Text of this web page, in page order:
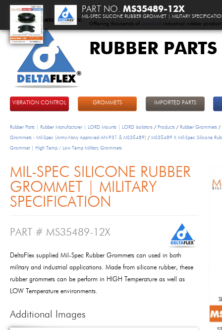
Offering thousands of standard industrial rubber
RUBBER
VIBRATION CONTROL GROMMETS IMPORTED PARTS
Rubber Parts | Rubber Manufacturer | LORD Mounts | LORD Isolators / Products / Rubber Grommets /
Grommets - Mil-Spec (Army-Navy Approved AN-931 & MS35489) / MS35489 X Mil-Spec Silicone
Grommet | High Temp / Low Temp Military Grommets
MIL-SPEC SILICONE RUBBER
GROMMET | MILITARY
SPECIFICATION
PART # MS35489-12X
DeltaFlex supplied Mil-Spec Rubber Grommets can used in both
military and industrial applications. Made from silicone rubber, these
rubber grommets can be perform in HIGH Temperature as well as
LOW Temperature environments.
Additional Images
PART NO. MS35489-12X
MIL-SPEC SILICONE RUBBER GROMMET | MILITARY